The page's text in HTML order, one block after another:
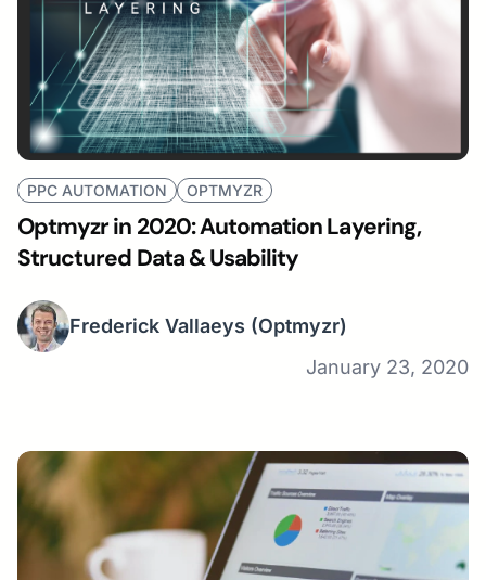
PPC AUTOMATION OPTMYZR
Optmyzr in 2020: Automation Layering,
Structured Data & Usability
Frederick Vallaeys (Optmyzr)
January 23, 2020